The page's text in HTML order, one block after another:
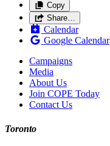
Copy
Share…
Calendar
Google Calendar
Campaigns
Media
About Us
Join COPE Today
Contact Us
Toronto